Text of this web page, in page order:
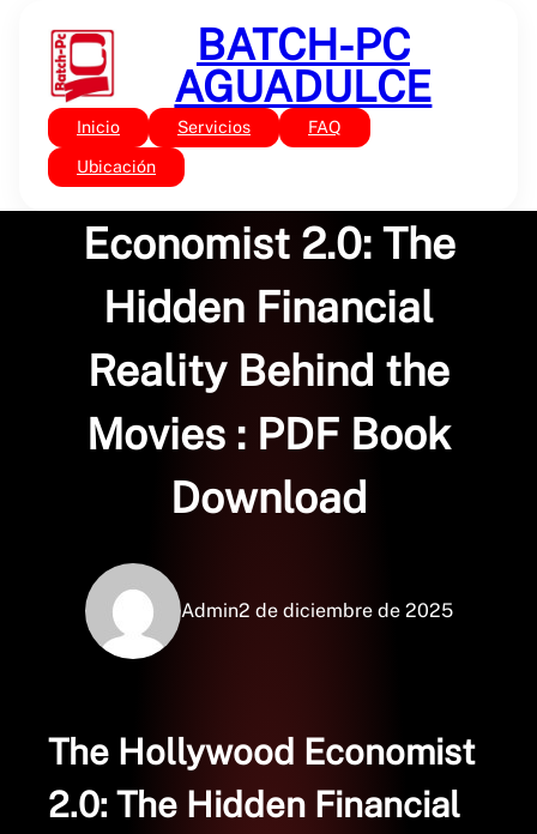
contenido
BATCH-PC
AGUADULCE
Inicio Servicios FAQ
Ubicación
Sin categoría
The Hollywood
Economist 2.0: The
Hidden Financial
Reality Behind the
Movies : PDF Book
Download
Admin2 de diciembre de 2025
The Hollywood Economist
2.0: The Hidden Financial